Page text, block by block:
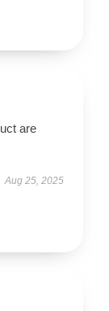
are
Aug 25, 2025